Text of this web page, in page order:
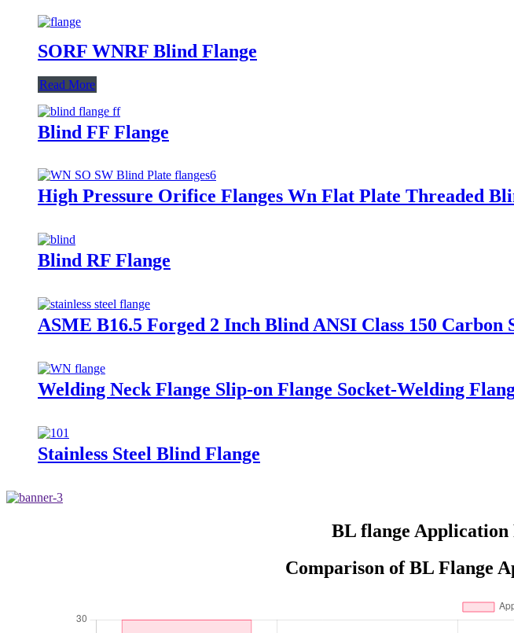
SORF WNRF Blind Flange
Read More
Blind FF Flange
High Pressure Orifice Flanges Wn Flat Plate Threaded
Blind RF Flange
ASME B16.5 Forged 2 Inch Blind ANSI Class 150 Carbon
Welding Neck Flange Slip-on Flange Socket-Welding
Stainless Steel Blind Flange
BL flange
Comparison of BL Flange